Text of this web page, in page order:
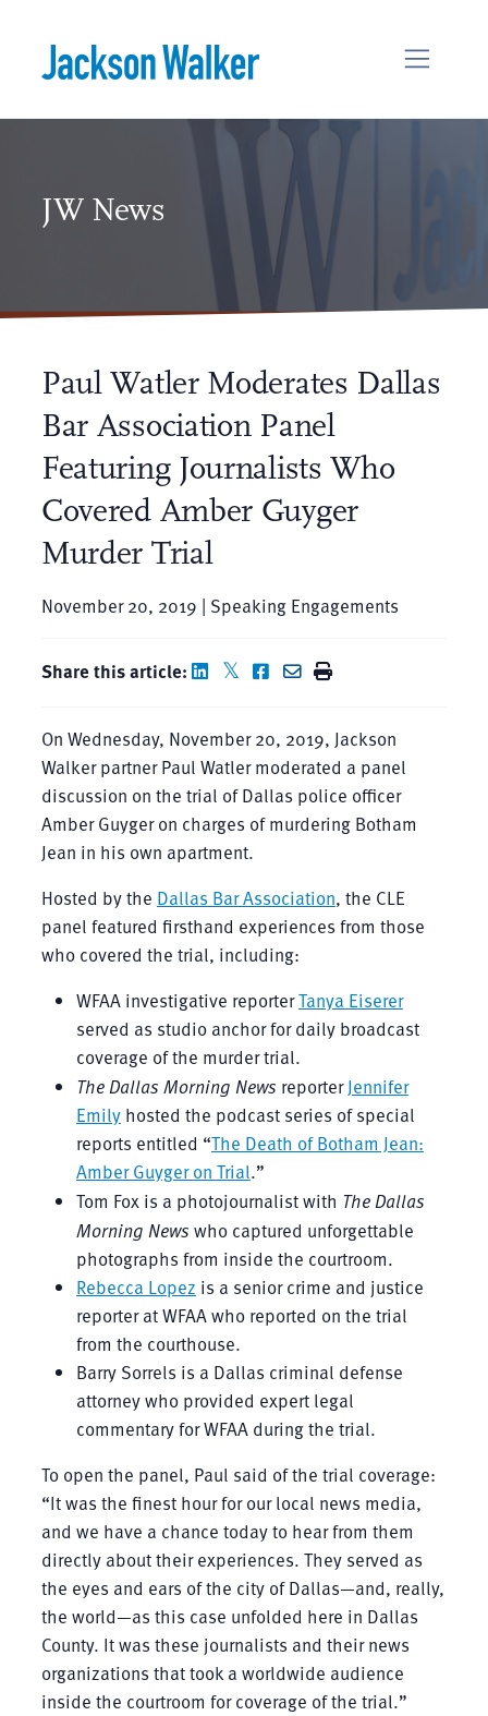
JW News
Paul Watler Moderates Dallas
Bar Association Panel
Featuring Journalists Who
Covered Amber Guyger
Murder Trial
November 20, 2019 | Speaking Engagements
Share this article:
On Wednesday, November 20, 2019, Jackson
Walker partner Paul Watler moderated a panel
discussion on the trial of Dallas police officer
Amber Guyger on charges of murdering Botham
Jean in his own apartment.
Hosted by the Dallas Bar Association, the CLE
panel featured firsthand experiences from those
who covered the trial, including:
WFAA investigative reporterTanya Eiserer
served as studio anchor for daily broadcast
coverage of the murder trial.
The Dallas Morning News reporterJennifer
Emilyhosted the podcast series of special
reports entitled “The Death of Botham Jean:
Amber Guyger on Trial.”
Tom Fox is a photojournalist with The Dallas
Morning News who captured unforgettable
photographs from inside the courtroom.
Rebecca Lopez is a senior crime and justice
reporter at WFAA who reported on the trial
from the courthouse.
Barry Sorrels is a Dallas criminal defense
attorney who provided expert legal
commentary for WFAA during the trial.
To open the panel, Paul said of the trial coverage:
“It was the finest hour for our local news media,
and we have a chance today to hear from them
directly about their experiences. They served as
the eyes and ears of the city of Dallas—and, really,
the world—as this case unfolded here in Dallas
County. It was these journalists and their news
organizations that took a worldwide audience
inside the courtroom for coverage of the trial.”